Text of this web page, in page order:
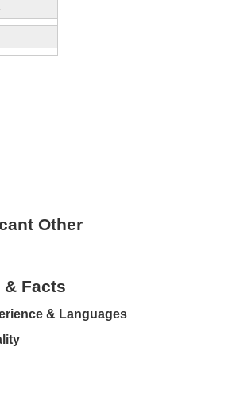
Other
& Facts
& Languages